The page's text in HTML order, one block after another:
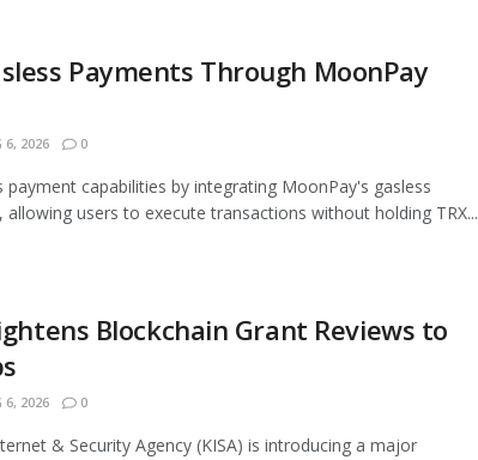
Payments Through MoonPay
6, 2026 0
payment capabilities by integrating MoonPay's gasless
users to execute transactions without holding TRX...
Blockchain Grant Reviews to
6, 2026 0
& Security Agency (KISA) is introducing a major